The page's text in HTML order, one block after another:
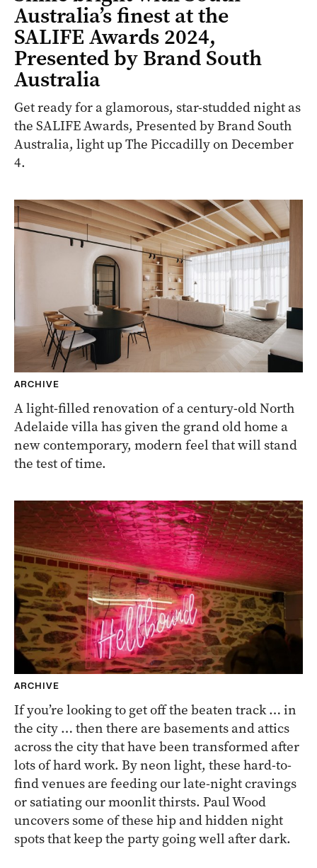
Australia’s finest at the
SALIFE Awards 2024,
Presented by Brand South
Australia
Get ready for a glamorous, star-studded night as
the SALIFE Awards, Presented by Brand South
Australia, light up The Piccadilly on December
4.
ARCHIVE
A light-filled renovation of a century-old North
Adelaide villa has given the grand old home a
new contemporary, modern feel that will stand
the test of time.
ARCHIVE
If you’re looking to get off the beaten track … in
the city … then there are basements and attics
across the city that have been transformed after
lots of hard work. By neon light, these hard-to-
find venues are feeding our late-night cravings
or satiating our moonlit thirsts. Paul Wood
uncovers some of these hip and hidden night
spots that keep the party going well after dark.